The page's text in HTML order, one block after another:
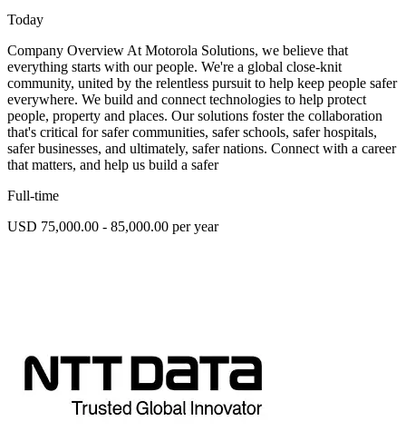
Today
Company Overview At Motorola Solutions, we believe that
everything starts with our people. We're a global close-knit
community, united by the relentless pursuit to help keep people safer
everywhere. We build and connect technologies to help protect
people, property and places. Our solutions foster the collaboration
that's critical for safer communities, safer schools, safer hospitals,
safer businesses, and ultimately, safer nations. Connect with a career
that matters, and help us build a safer
Full-time
USD 75,000.00 - 85,000.00 per year